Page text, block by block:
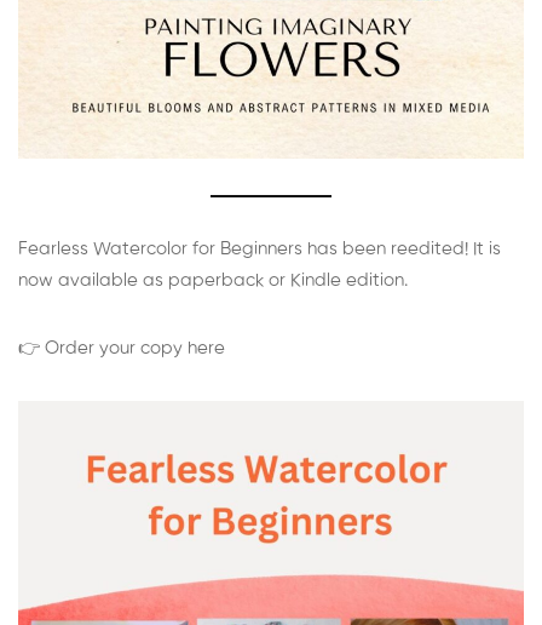
Fearless Watercolor for Beginners has been reedited! It is
now available as paperback or Kindle edition.
👉 Order your copy here